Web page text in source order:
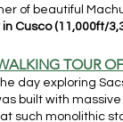
of beautiful
Cusco (11,000ft/
TOUR
day exploring
built with
such monolithic